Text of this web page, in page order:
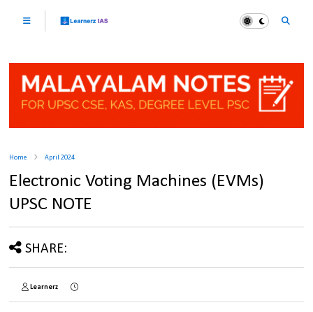
Home April 2024
Electronic Voting Machines (EVMs)
UPSC NOTE
SHARE:
Learnerz